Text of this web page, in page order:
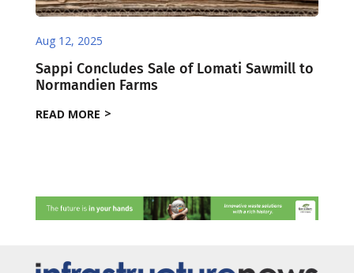
Aug 12, 2025
Sappi Concludes Sale of Lomati Sawmill to
Normandien Farms
READ MORE